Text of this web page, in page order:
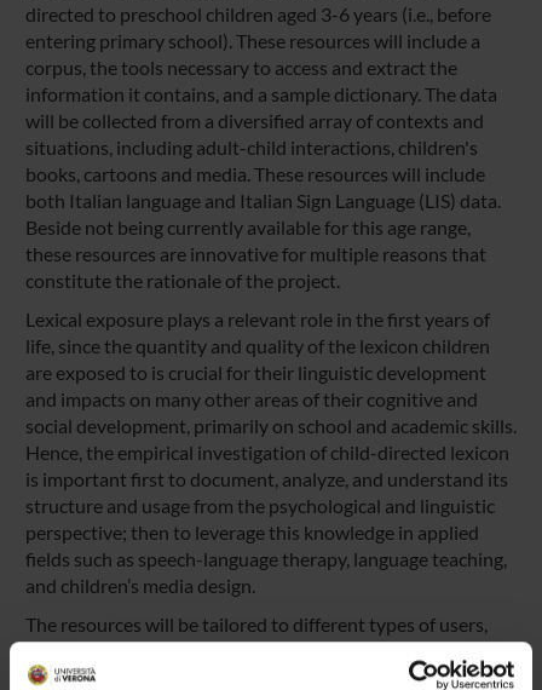
directed to preschool children aged 3-6 years (i.e., before
entering primary school). These resources will include a
corpus, the tools necessary to access and extract the
information it contains, and a sample dictionary. The data
will be collected from a diversified array of contexts and
situations, including adult-child interactions, children's
books, cartoons and media. These resources will include
both Italian language and Italian Sign Language (LIS) data.
Beside not being currently available for this age range,
these resources are innovative for multiple reasons that
constitute the rationale of the project.
Lexical exposure plays a relevant role in the first years of
life, since the quantity and quality of the lexicon children
are exposed to is crucial for their linguistic development
and impacts on many other areas of their cognitive and
social development, primarily on school and academic skills.
Hence, the empirical investigation of child-directed lexicon
is important first to document, analyze, and understand its
structure and usage from the psychological and linguistic
perspective; then to leverage this knowledge in applied
fields such as speech-language therapy, language teaching,
and children’s media design.
The resources will be tailored to different types of users,
such as researchers, teachers and educators, clinicians,
media designers, and parents, and they will allow more in-